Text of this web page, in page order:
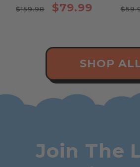
Regular
$159.98
Sale
$79.99
SHOP
Join The